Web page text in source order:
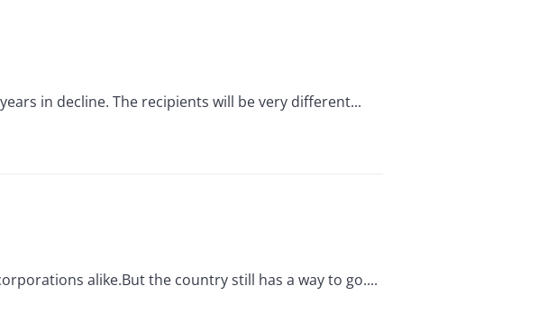
in decline. The recipients will be very different...
alike.But the country still has a way to go....